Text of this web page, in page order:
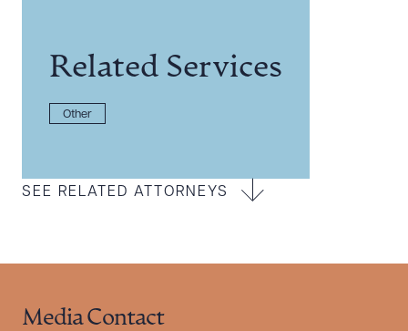
Related Services
Other
SEE RELATED ATTORNEYS
Media Contact